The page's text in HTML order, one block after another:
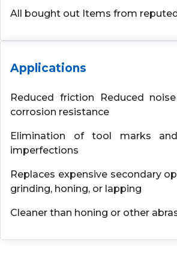
All bought out Items from
Applications
Reduced friction Reduced
corrosion resistance
Elimination of tool marks
imperfections
Replaces expensive secondary
grinding, honing, or lapping
Cleaner than honing or other